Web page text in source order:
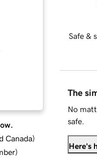
Canada)
)
Safe &
The
No
safe.
Here's